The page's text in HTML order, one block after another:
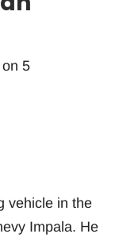
5
vehicle in the
Impala. He